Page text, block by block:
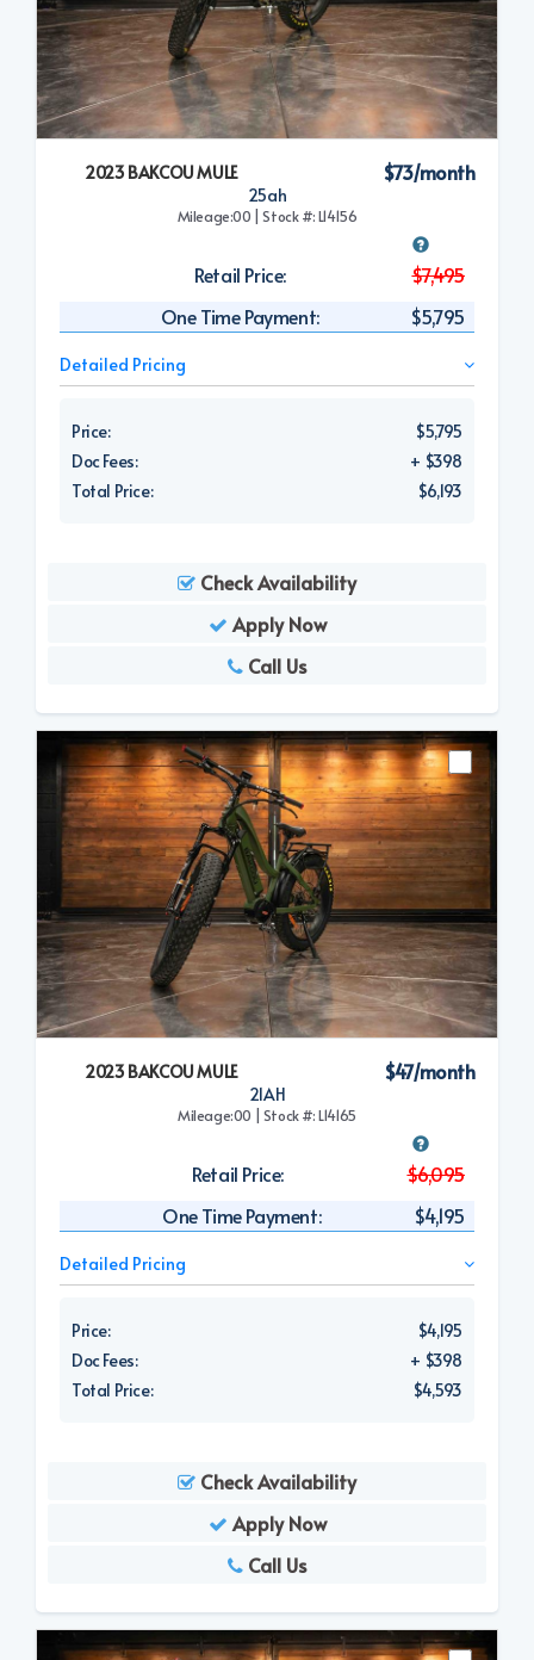
2023 BAKCOU MULE
25ah
$73/month
Mileage:00 | Stock #: L14156
Retail Price:
$7,495
One Time Payment:
$5,795
Detailed Pricing
Price:
$5,795
Doc Fees:
+ $398
Total Price:
$6,193
Check Availability
Apply Now
Call Us
2023 BAKCOU MULE
21AH
$47/month
Mileage:00 | Stock #: L14165
Retail Price:
$6,095
One Time Payment:
$4,195
Detailed Pricing
Price:
$4,195
Doc Fees:
+ $398
Total Price:
$4,593
Check Availability
Apply Now
Call Us